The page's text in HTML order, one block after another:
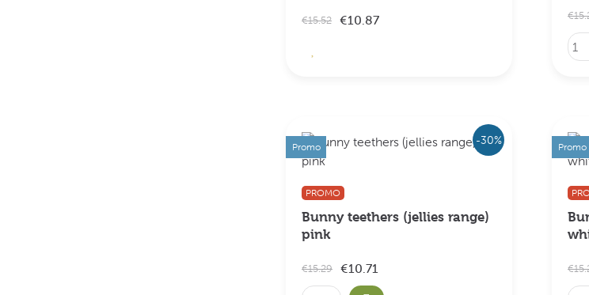
€15.52 €10.87
-30%
Promo
PROMO
Bunny teethers (jellies range)
pink
€15.29 €10.71
Promo